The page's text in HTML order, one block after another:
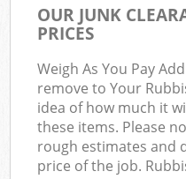
OUR JUNK
PRICES
Weigh As You Pay
remove to Your
idea of how much it
these items. Please
rough estimates and
price of the job.